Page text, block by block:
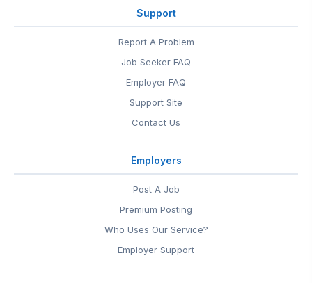
Support
Report A Problem
Job Seeker FAQ
Employer FAQ
Support Site
Contact Us
Employers
Post A Job
Premium Posting
Who Uses Our Service?
Employer Support